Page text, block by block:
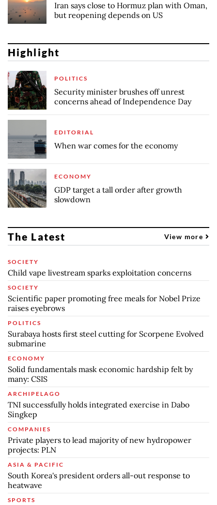
Iran says close to Hormuz plan with Oman,
but reopening depends on US
Highlight
POLITICS
Security minister brushes off unrest
concerns ahead of Independence Day
EDITORIAL
When war comes for the economy
ECONOMY
GDP target a tall order after growth
slowdown
The Latest View more
SOCIETY
Child vape livestream sparks exploitation concerns
SOCIETY
Scientific paper promoting free meals for Nobel Prize
raises eyebrows
POLITICS
Surabaya hosts first steel cutting for Scorpene Evolved
submarine
ECONOMY
Solid fundamentals mask economic hardship felt by
many: CSIS
ARCHIPELAGO
TNI successfully holds integrated exercise in Dabo
Singkep
COMPANIES
Private players to lead majority of new hydropower
projects: PLN
ASIA & PACIFIC
South Korea's president orders all-out response to
heatwave
SPORTS